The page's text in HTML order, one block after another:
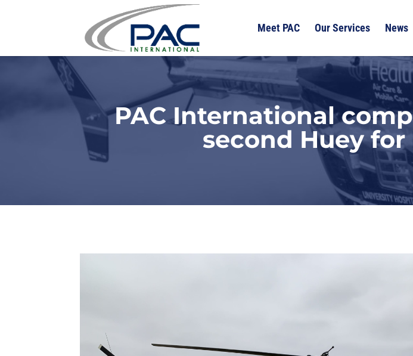
Meet PAC Our Services News
PAC International
second Huey